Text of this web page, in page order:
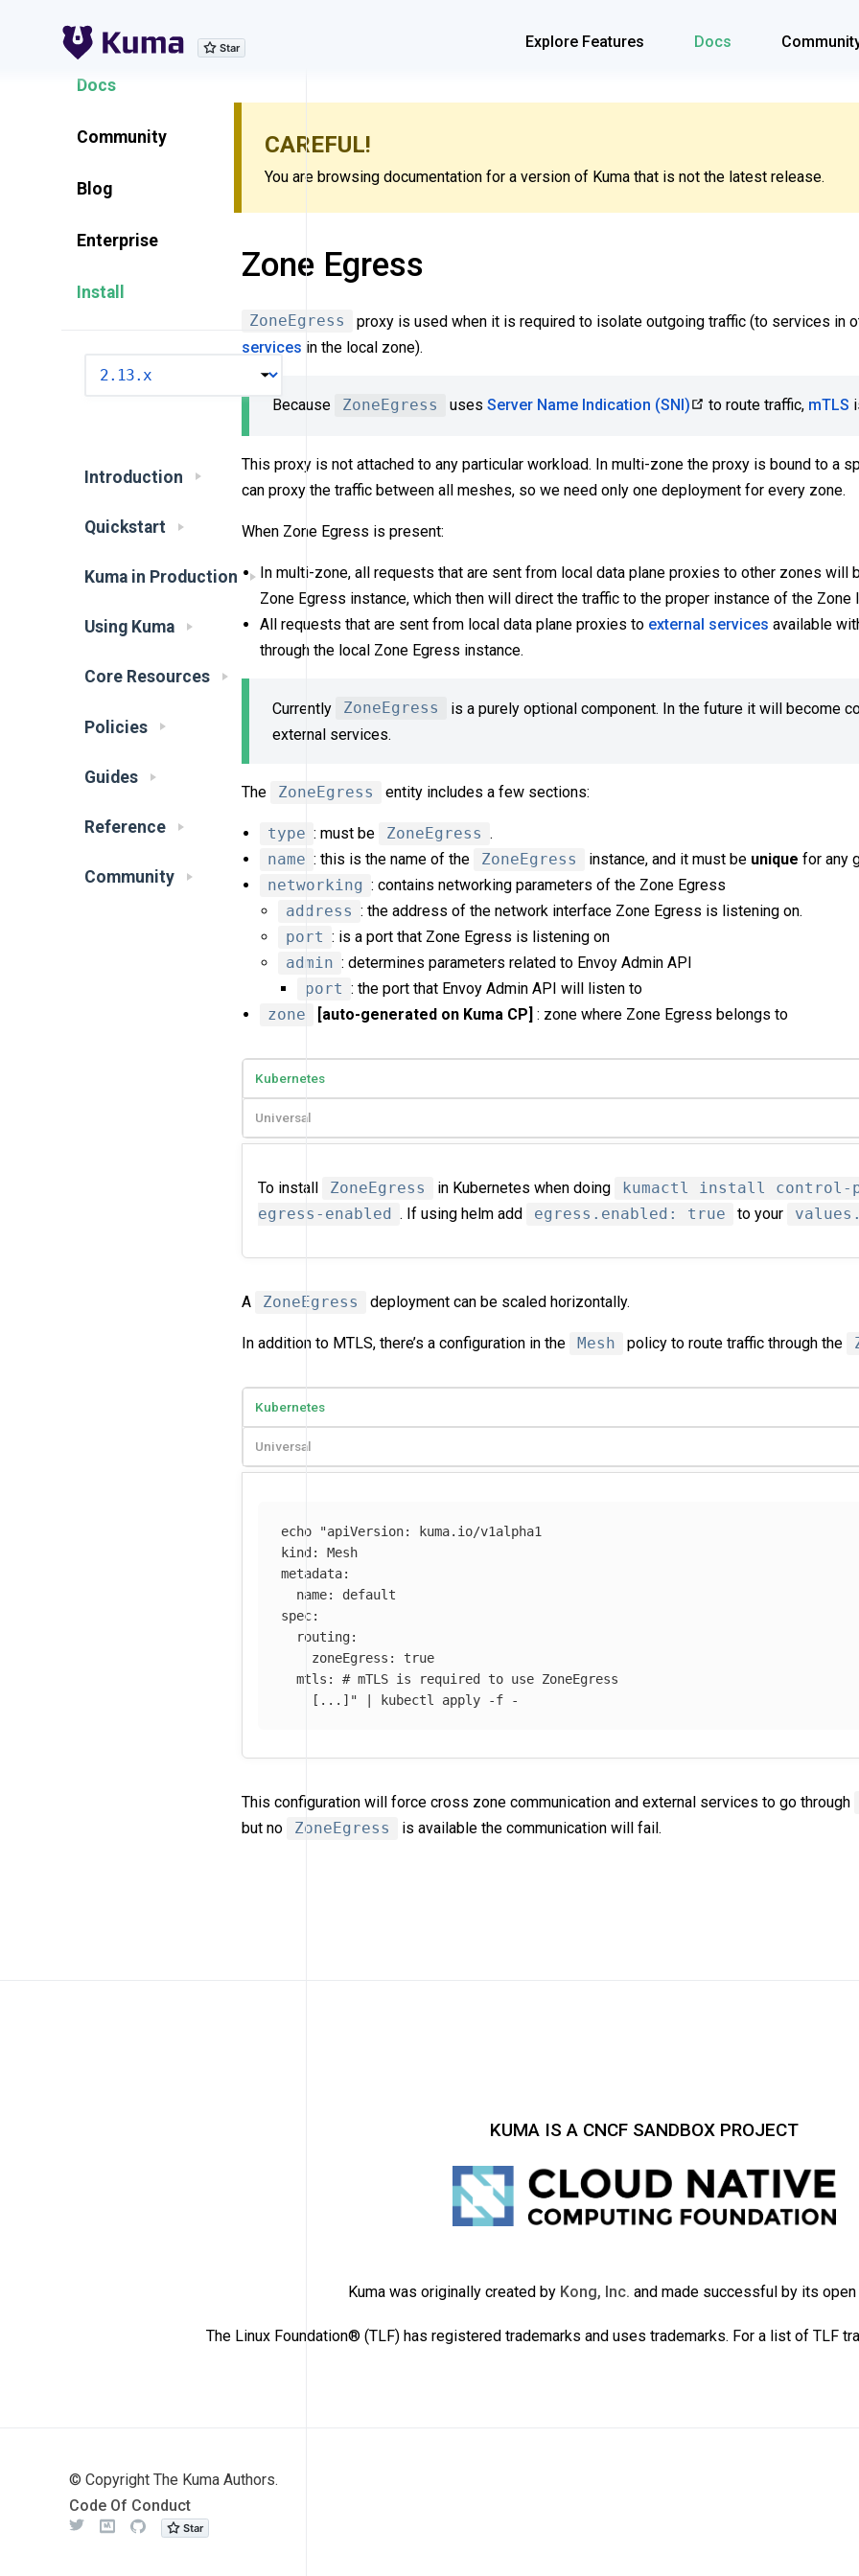
Explore Features Docs
Explore Features
Docs
Community
Blog
Enterprise
Install
Introduction
Quickstart
Kuma in Production
Using Kuma
Core Resources
Policies
Guides
Reference
Community
CAREFUL!
You are browsing documentation for a version of Kuma that is not the latest release.
Zone Egress
ZoneEgress proxy is used when it is required to isolate outgoing traffic (to services in
services in the local zone).
Because ZoneEgress uses Server Name Indication (SNI) to route traffic, mTLS
This proxy is not attached to any particular workload. In multi-zone the proxy is bound to a
can proxy the traffic between all meshes, so we need only one deployment for every zone.
When Zone Egress is present:
In multi-zone, all requests that are sent from local data plane proxies to other zones will
Zone Egress instance, which then will direct the traffic to the proper instance of the Zone
All requests that are sent from local data plane proxies to external services available
through the local Zone Egress instance.
Currently ZoneEgress
is a purely optional component. In the future it will become
external services.
The ZoneEgress entity includes a few sections:
type : must be ZoneEgress .
name : this is the name of the ZoneEgress instance, and it must be unique for any
networking : contains networking parameters of the Zone Egress
address : the address of the network interface Zone Egress is listening on.
port : is a port that Zone Egress is listening on
admin : determines parameters related to Envoy Admin API
port : the port that Envoy Admin API will listen to
zone
[auto-generated on Kuma CP] : zone where Zone Egress belongs to
Kubernetes
Universal
To install ZoneEgress in Kubernetes when doing kumactl install control-
egress-enabled . If using helm add egress.enabled: true to your
A ZoneEgress deployment can be scaled horizontally.
In addition to MTLS, there’s a configuration in the Mesh policy to route traffic through the
Kubernetes
Universal
echo
"apiVersion: kuma.io/v1alpha1
kind: Mesh
metadata:
  name: default
spec:
  routing:
    zoneEgress: true
  mtls: # mTLS is required to use ZoneEgress
    [...]"
| kubectl apply -f
This configuration will force cross zone communication and external services to go through
but no
ZoneEgress is available the communication will fail.
KUMA IS A CNCF SANDBOX PROJECT
Kuma was originally created by Kong, Inc. and made successful by its open
The Linux Foundation® (TLF) has registered trademarks and uses trademarks. For a list of TLF
© Copyright The Kuma Authors.
Code Of Conduct
Github